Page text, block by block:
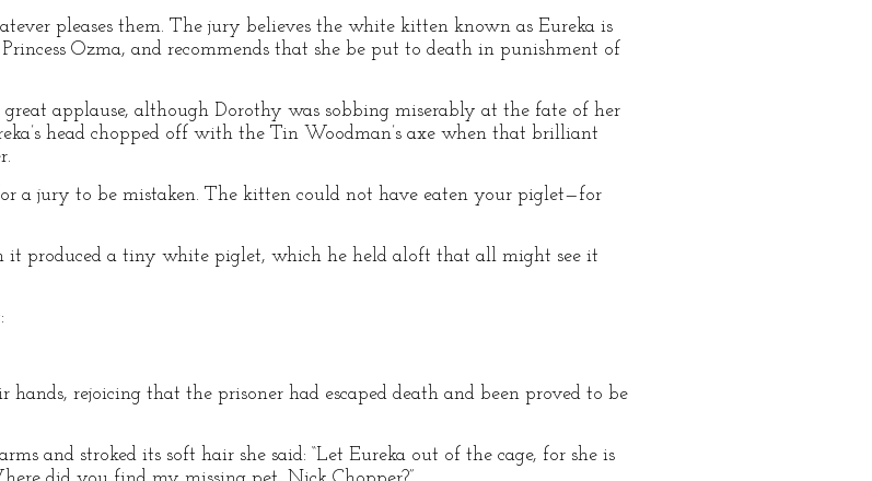
pleases them. The jury believes the white kitten known as Eureka is
Ozma, and recommends that she be put to death in punishment of
applause, although Dorothy was sobbing miserably at the fate of her
head chopped off with the Tin Woodman’s axe when that brilliant
for a jury to be mistaken. The kitten could not have eaten your piglet—for
it produced a tiny white piglet, which he held aloft that all might see it
rejoicing that the prisoner had escaped death and been proved to be
and stroked its soft hair she said: “Let Eureka out of the cage, for she is